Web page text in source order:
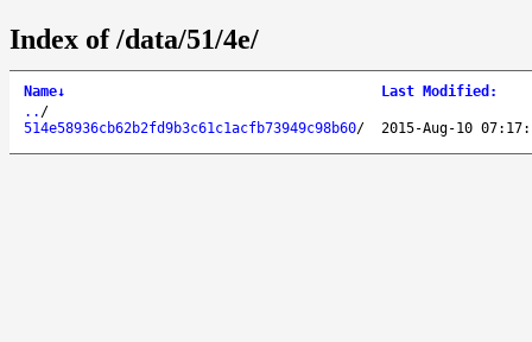
Index of /data/51/4e/
Name↓ Last Modified :
.. /
514e58936cb62b2fd9b3c61c1acfb73949c98b60/ 2015-Aug-10